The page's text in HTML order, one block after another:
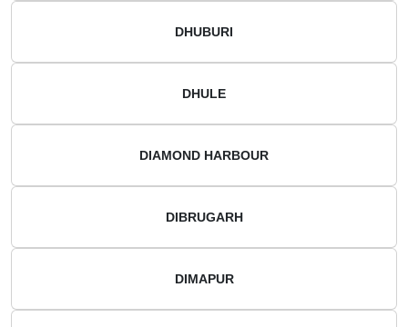
DHUBURI
DHULE
DIAMOND HARBOUR
DIBRUGARH
DIMAPUR